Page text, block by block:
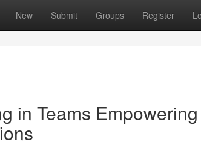
New Submit Groups Register
in Teams